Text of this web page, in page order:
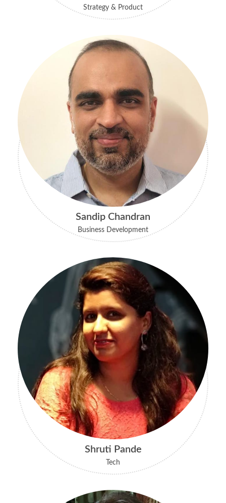
Strategy & Product
Sandip Chandran
Business Development
Shruti Pande
Tech